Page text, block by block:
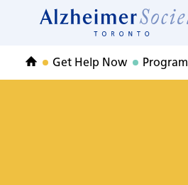
Home
HomeGet Help Now